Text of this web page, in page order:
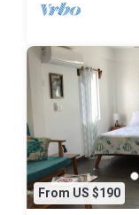
From US $190